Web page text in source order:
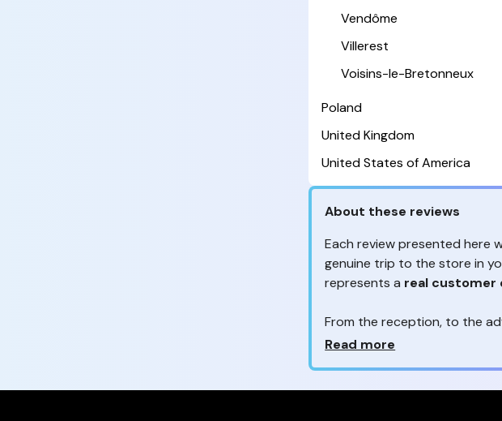
Vendôme
Villerest
Voisins-le-Bretonneux
Poland
United Kingdom
United States of America
About these reviews
Each review presented here
genuine trip to the store in
represents a real customer
From the reception, to the
customers are the ones to
Why so many reviews?
Your feedback is valuable
to improve their services! It's
feedback, whether it's
Read more